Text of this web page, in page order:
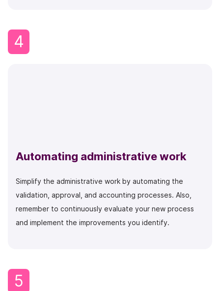
4
Automating administrative work
Simplify the administrative work by automating the
validation, approval, and accounting processes. Also,
remember to continuously evaluate your new process
and implement the improvements you identify.
5